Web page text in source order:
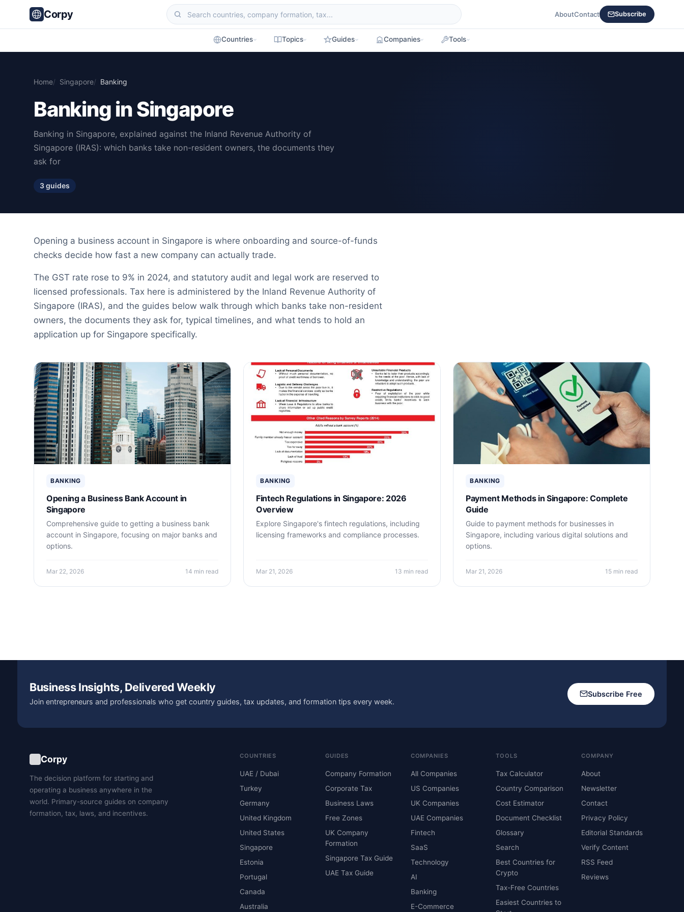
Corpy AboutContact Subscribe
Countries Topics Guides Companies Tools
Home Singapore Banking
Banking in Singapore
Banking in Singapore, explained against the Inland Revenue Authority of
Singapore (IRAS): which banks take non-resident owners, the documents they
ask for
3 guides
Opening a business account in Singapore is where onboarding and source-of-funds
checks decide how fast a new company can actually trade.
The GST rate rose to 9% in 2024, and statutory audit and legal work are reserved to
licensed professionals. Tax here is administered by the Inland Revenue Authority of
Singapore (IRAS), and the guides below walk through which banks take non-resident
owners, the documents they ask for, typical timelines, and what tends to hold an
application up for Singapore specifically.
Banking Guides
BANKING
Opening a Business Bank Account in
Singapore
Comprehensive guide to getting a business bank
account in Singapore, focusing on major banks and
options.
Mar 22, 2026 14 min read
BANKING
Fintech Regulations in Singapore: 2026
Overview
Explore Singapore's fintech regulations, including
licensing frameworks and compliance processes.
Mar 21, 2026 13 min read
BANKING
Payment Methods in Singapore: Complete
Guide
Guide to payment methods for businesses in
Singapore, including various digital solutions and
options.
Mar 21, 2026 15 min read
Business Insights, Delivered Weekly
Join entrepreneurs and professionals who get country guides, tax updates, and formation tips every week.
Subscribe Free
Corpy
The decision platform for starting and
operating a business anywhere in the
world. Primary-source guides on company
formation, tax, laws, and incentives.
COUNTRIES
UAE / Dubai
Turkey
Germany
United Kingdom
United States
Singapore
Estonia
Portugal
Canada
Australia
GUIDES
Company Formation
Corporate Tax
Business Laws
Free Zones
UK Company
Formation
Singapore Tax Guide
UAE Tax Guide
COMPANIES
All Companies
US Companies
UK Companies
UAE Companies
Fintech
SaaS
Technology
AI
Banking
E-Commerce
TOOLS
Tax Calculator
Country Comparison
Cost Estimator
Document Checklist
Glossary
Search
Best Countries for
Crypto
Tax-Free Countries
Easiest Countries to
COMPANY
About
Newsletter
Contact
Privacy Policy
Editorial Standards
Verify Content
RSS Feed
Reviews